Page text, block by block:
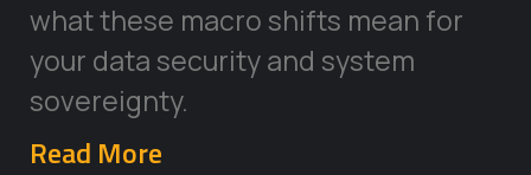
what these macro shifts mean for
your data security and system
sovereignty.
Read More